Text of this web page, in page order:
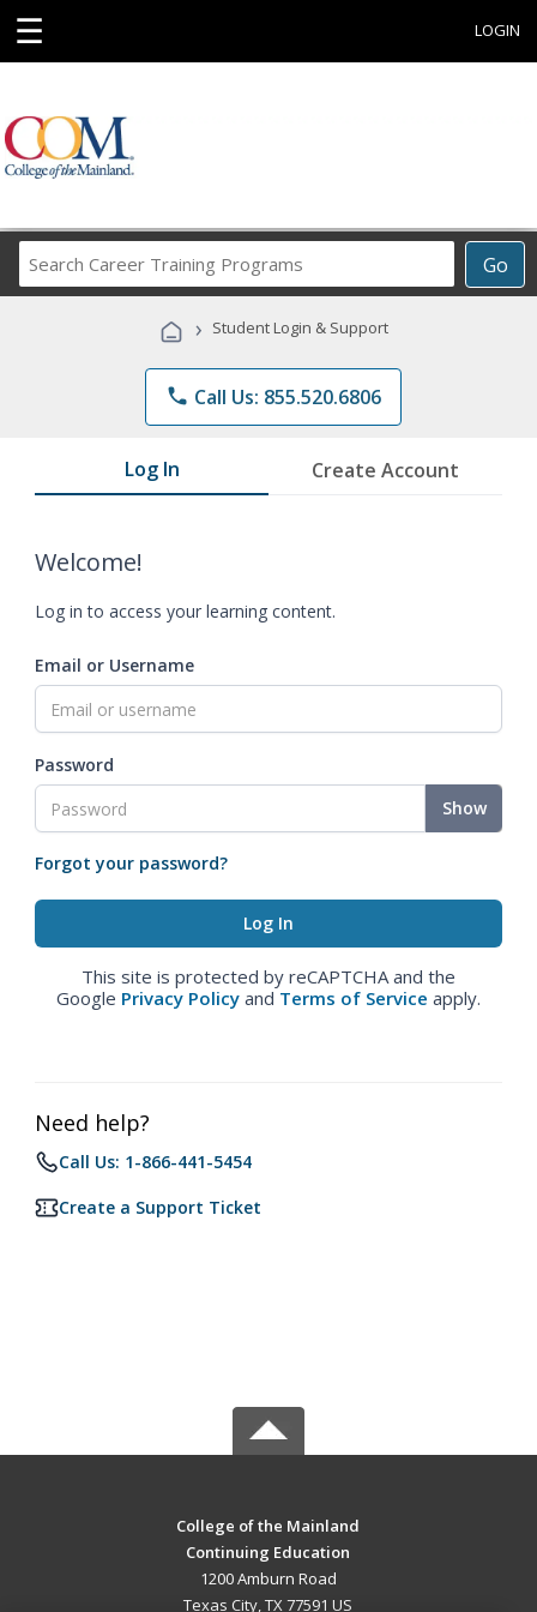
☰ LOGIN
Go
Career
Programs
› Student Login & Support
phone Call Us: 855.520.6806
Log In Create Account
Welcome!
Log in to access your learning content.
Email or Username
Password
Show
Forgot your password?
This site is protected by reCAPTCHA and the
Google Privacy Policy and Terms of Service apply.
Need help?
Call Us: 1-866-441-5454
Create a Support Ticket
College of the Mainland
Continuing Education
1200 Amburn Road
Texas City, TX 77591 US